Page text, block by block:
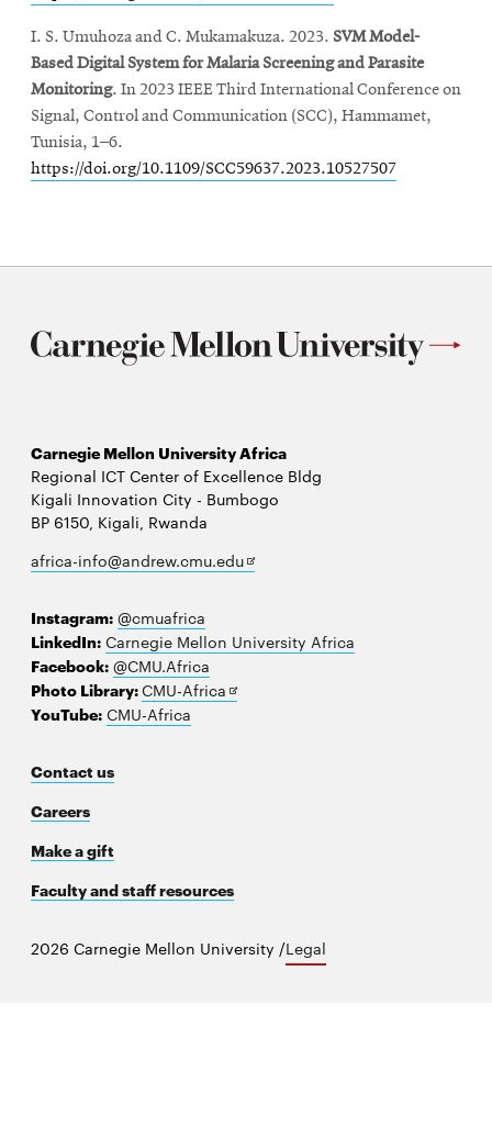
I. S. Umuhoza and C. Mukamakuza. 2023. SVM Model-
Based Digital System for Malaria Screening and Parasite
Monitoring. In 2023 IEEE Third International Conference on
Signal, Control and Communication (SCC), Hammamet,
Tunisia, 1–6.
https://doi.org/10.1109/SCC59637.2023.10527507
Carnegie Mellon University Africa
Regional ICT Center of Excellence Bldg
Kigali Innovation City - Bumbogo
BP 6150, Kigali, Rwanda
africa-info@andrew.cmu.eduOpens
Instagram: @cmuafrica
LinkedIn: Carnegie Mellon University Africa
Facebook: @CMU.Africa
Photo Library:CMU-Africa Opens
YouTube: CMU-Africa
Contact us
Careers
Make a gift
Faculty and staff resources
2026 Carnegie Mellon University /Legal